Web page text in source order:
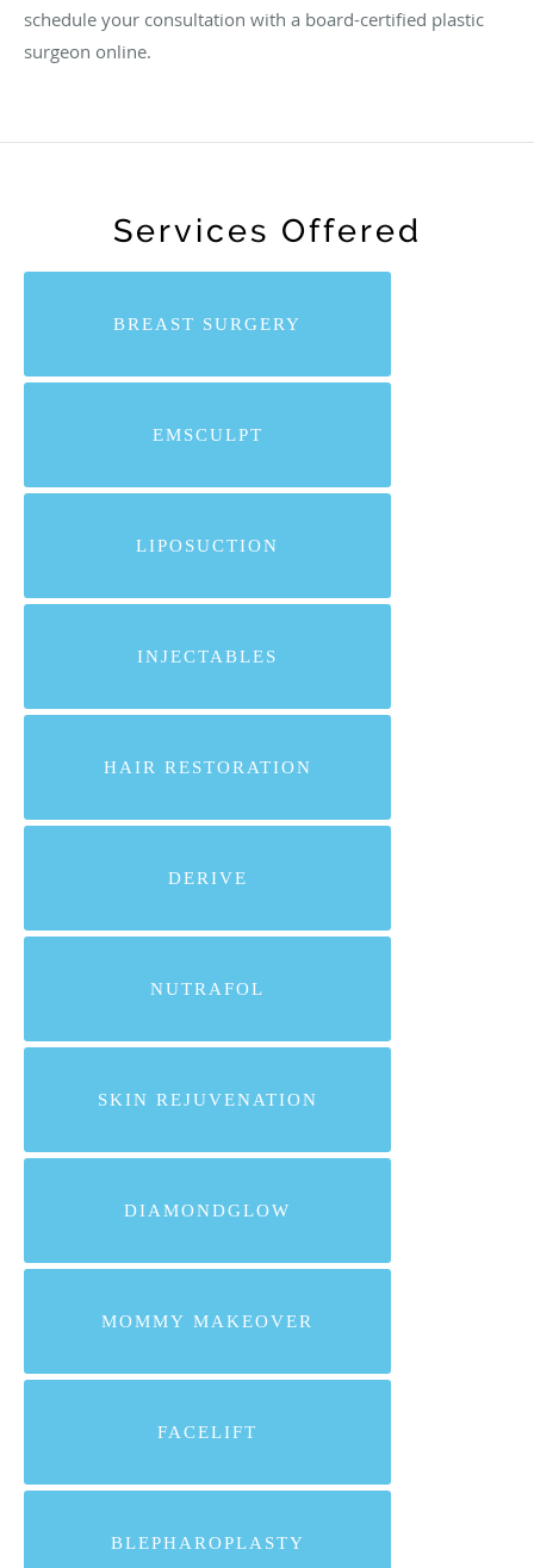
schedule your consultation with a board-certified plastic
surgeon online.
Services Offered
BREAST SURGERY
EMSCULPT
LIPOSUCTION
INJECTABLES
HAIR RESTORATION
DERIVE
NUTRAFOL
SKIN REJUVENATION
DIAMONDGLOW
MOMMY MAKEOVER
FACELIFT
BLEPHAROPLASTY